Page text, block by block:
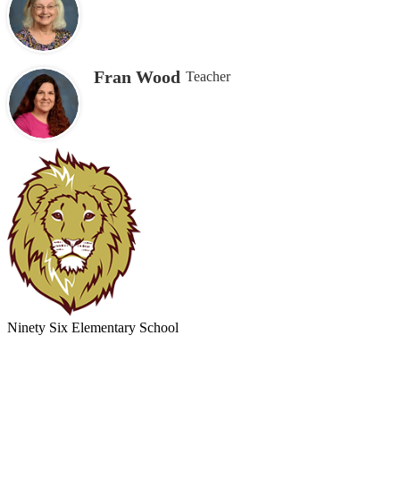
Fran Wood Teacher
Ninety Six Elementary School